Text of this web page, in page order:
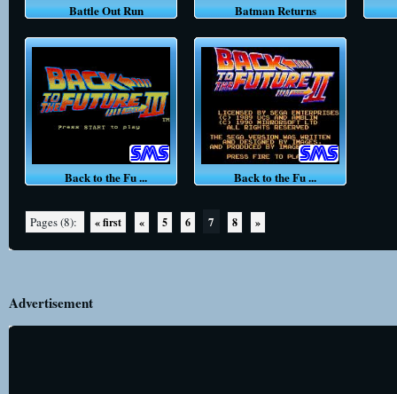
Battle Out Run Batman Returns
Back to the Fu ... Back to the Fu ...
Pages (8): « first « 5 6 7 8 »
Advertisement